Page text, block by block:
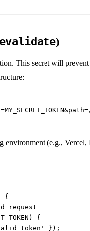
)
This secret will
environment (e.g.,